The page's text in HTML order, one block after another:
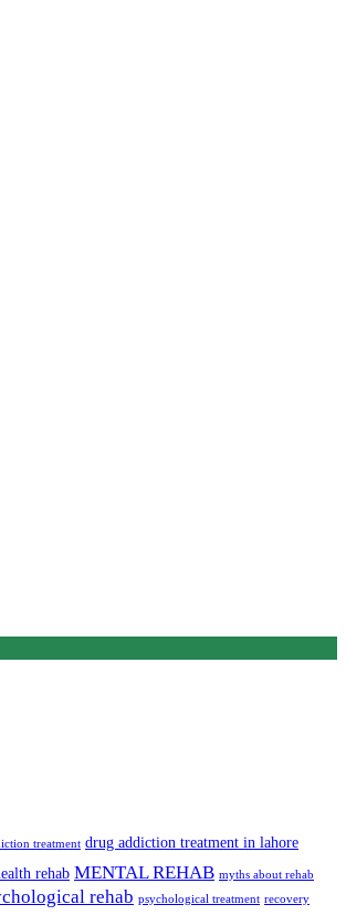
treatment drug addiction treatment in lahore
rehab MENTAL REHAB myths about rehab
rehab psychological treatment recovery